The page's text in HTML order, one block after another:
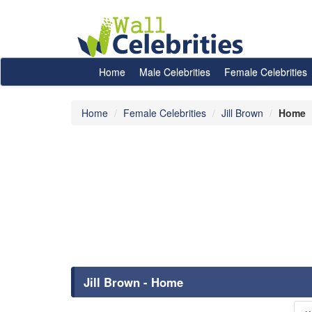
Home Male Celebrities Female Celebrities
Home Female Celebrities Jill Brown Home
Jill Brown - Home